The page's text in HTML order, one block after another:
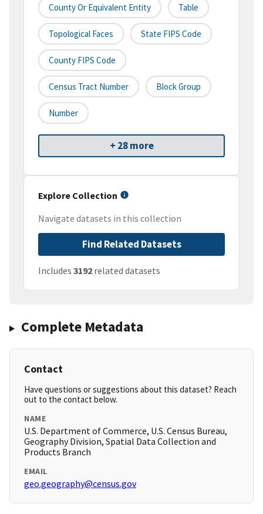
County Or Equivalent Entity Table
Topological Faces State FIPS Code
County FIPS Code
Census Tract Number Block Group
Number
+ 28 more
Explore Collection
Navigate datasets in this collection
Find Related Datasets
Includes 3192 related datasets
Complete Metadata
Contact
Have questions or suggestions about this dataset? Reach
out to the contact below.
NAME
U.S. Department of Commerce, U.S. Census Bureau,
Geography Division, Spatial Data Collection and
Products Branch
EMAIL
geo.geography@census.gov